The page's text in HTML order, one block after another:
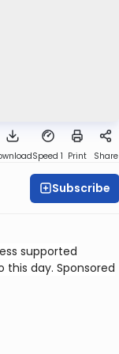
Speed 1 Print Share
Subscribe
supported
day. Sponsored